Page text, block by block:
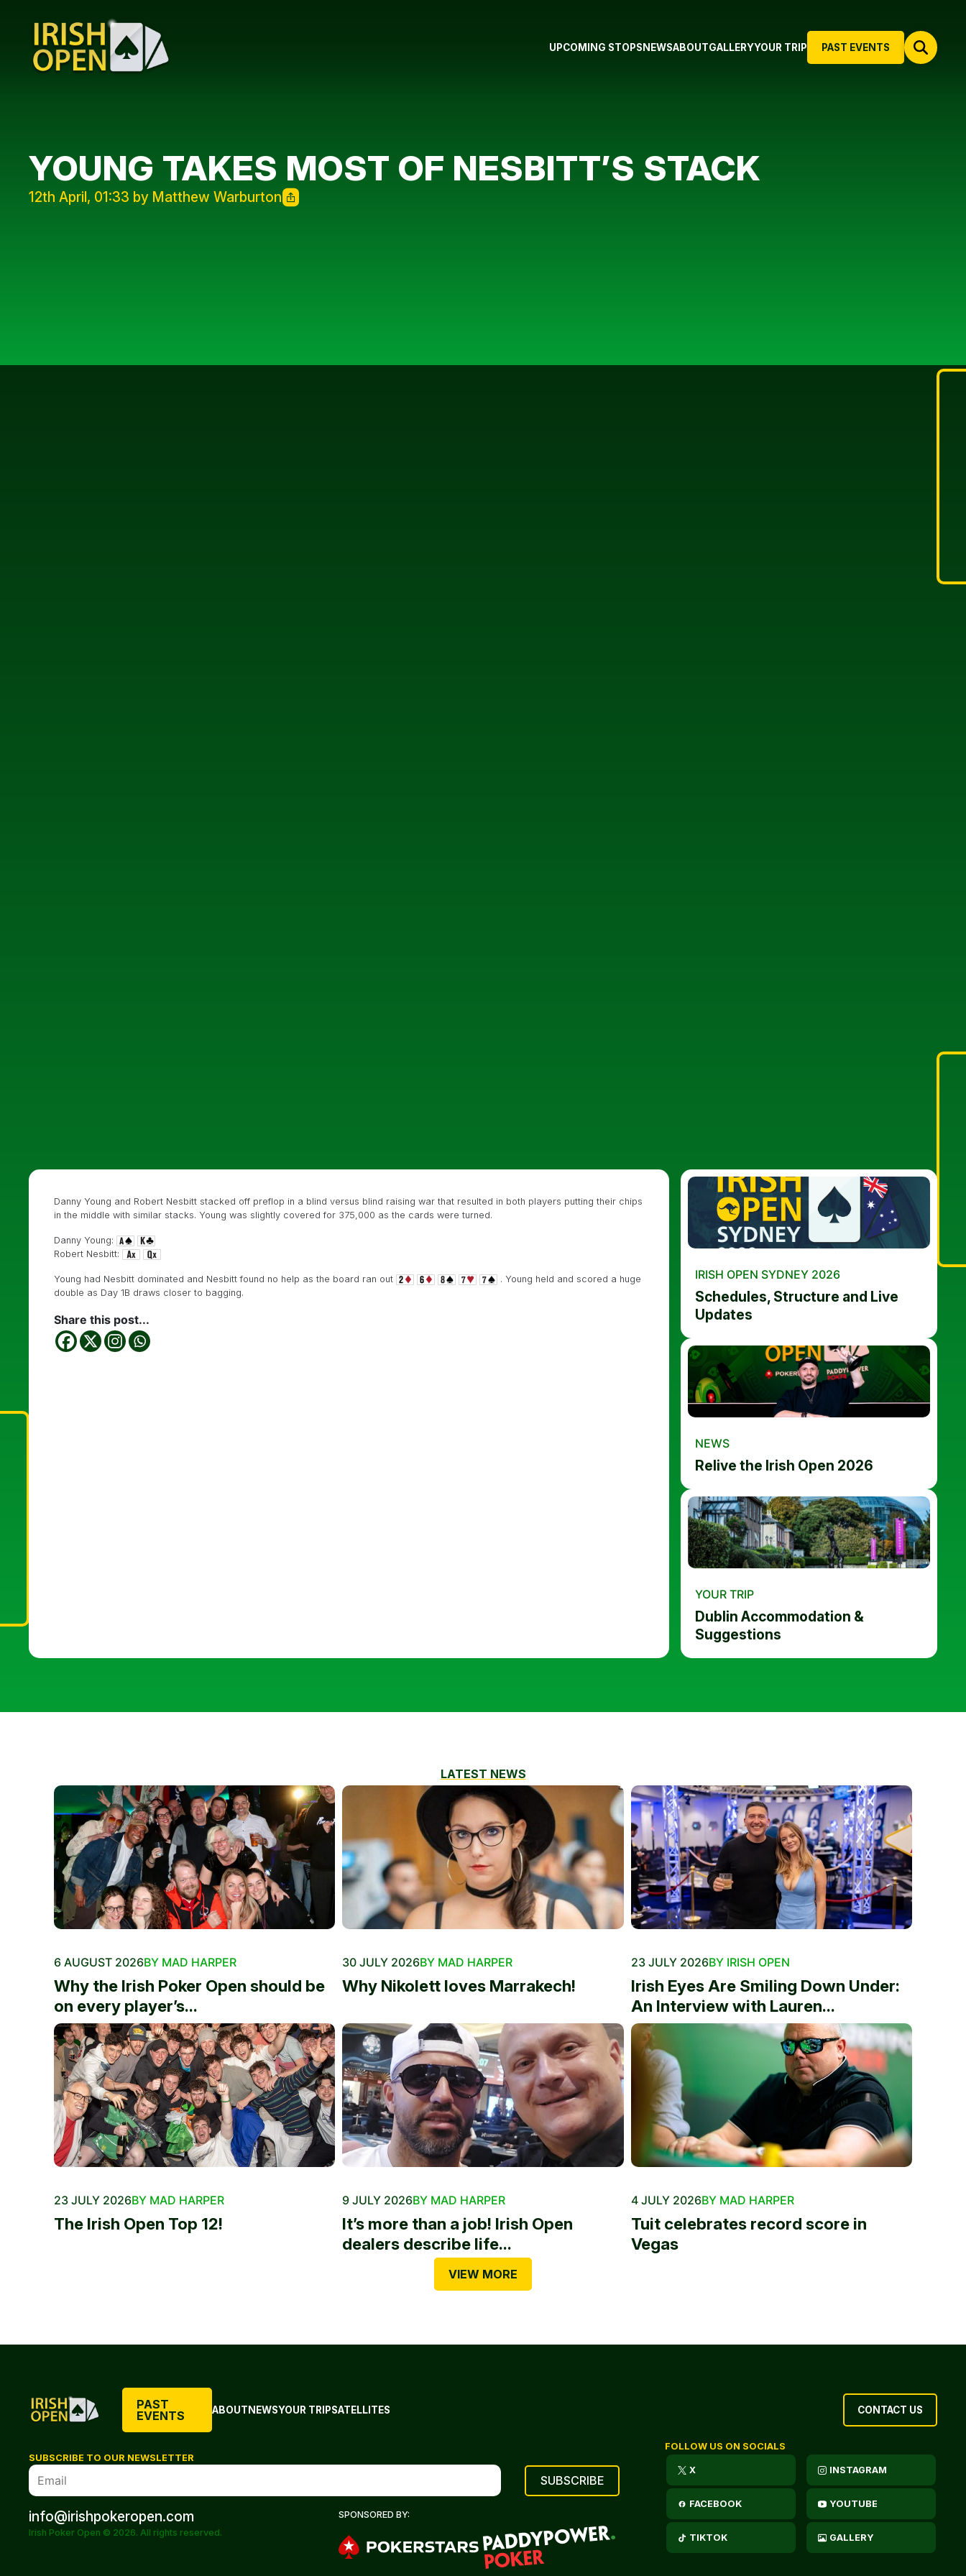
PAST EVENTS
UPCOMING STOPS NEWSABOUTGALLERYYOUR TRIP
YOUNG TAKES MOST OF NESBITT’S STACK
12th April, 01:33 by Matthew Warburton
Danny Young and Robert Nesbitt stacked off preflop in a blind versus blind raising war that resulted in both players putting their chips
in the middle with similar stacks. Young was slightly covered for 375,000 as the cards were turned.
Danny Young:
Robert Nesbitt:
Young had Nesbitt dominated and Nesbitt found no help as the board ran out
. Young held and scored a huge
double as Day 1B draws closer to bagging.
Share this post...
IRISH OPEN SYDNEY 2026
Schedules, Structure and Live
Updates
NEWS
Relive the Irish Open 2026
YOUR TRIP
Dublin Accommodation &
Suggestions
LATEST NEWS
6 AUGUST 2026BY MAD HARPER
Why the Irish Poker Open should be
on every player’s...
30 JULY 2026BY MAD HARPER
Why Nikolett loves Marrakech!
23 JULY 2026BY IRISH OPEN
Irish Eyes Are Smiling Down Under:
An Interview with Lauren...
23 JULY 2026BY MAD HARPER
The Irish Open Top 12!
9 JULY 2026BY MAD HARPER
It’s more than a job! Irish Open
dealers describe life...
4 JULY 2026BY MAD HARPER
Tuit celebrates record score in
Vegas
VIEW MORE
PAST
EVENTS
ABOUTNEWSYOUR TRIPSATELLITES CONTACT US
SUBSCRIBE TO OUR NEWSLETTER
info@irishpokeropen.com
Irish Poker Open © 2026. All rights reserved.
SPONSORED BY:
FOLLOW US ON SOCIALS
X INSTAGRAM
FACEBOOK YOUTUBE
TIKTOK GALLERY